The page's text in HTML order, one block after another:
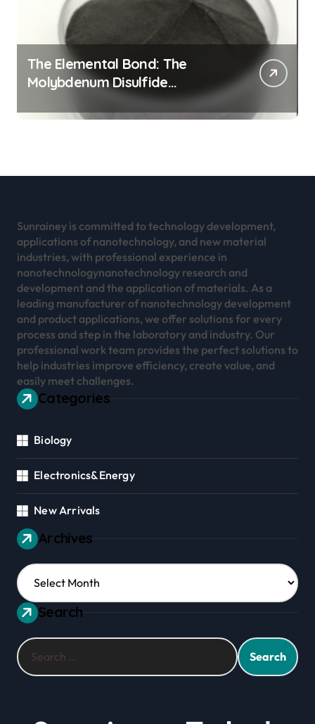
The Elemental Bond: The
Molybdenum Disulfide
Revolution mos2 powder
Sunrainey is committed to technology development,
applications of nanotechnology, and new material
industries, with professional experience in
nanotechnologynanotechnology research and
development and the application of materials. As a
leading manufacturer of nanotechnology development
and product applications, we offer solutions for every
process and step in the laboratory and industry. Our
professional work team provides the perfect solutions to
help industries improve efficiency, create value, and
easily meet challenges.
Categories
Biology
Electronics&Energy
New Arrivals
Archives
Archives
Search
Search
for: